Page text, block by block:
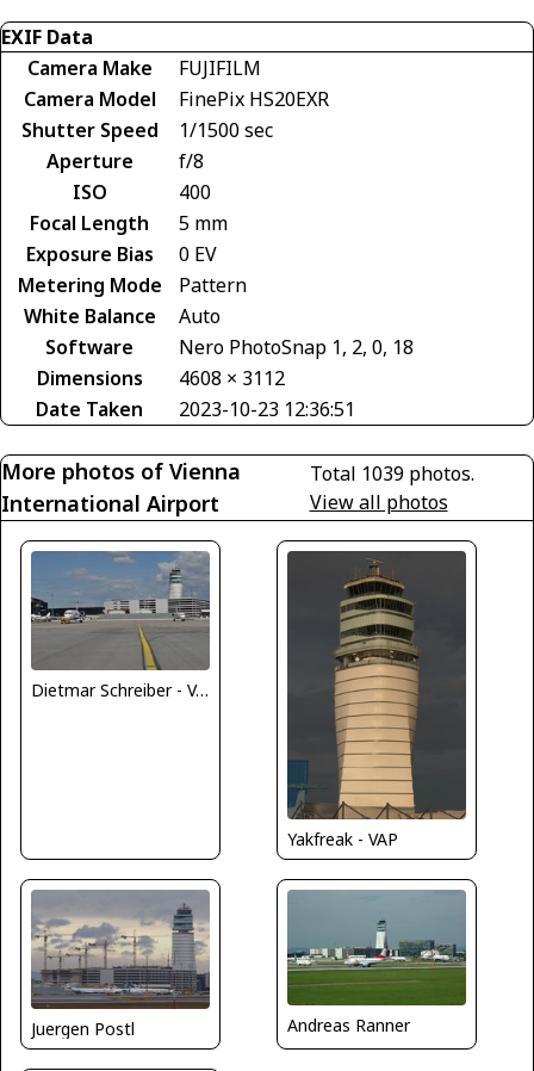
EXIF Data
Camera Make
FUJIFILM
Camera Model
FinePix HS20EXR
Shutter Speed
1/1500 sec
Aperture
f/8
ISO
400
Focal Length
5 mm
Exposure Bias
0 EV
Metering Mode
Pattern
White Balance
Auto
Software
Nero PhotoSnap 1, 2, 0, 18
Dimensions
4608 × 3112
Date Taken
2023-10-23 12:36:51
More photos of Vienna
International Airport
Total 1039 photos.
View all photos
Dietmar Schreiber - VAP
Yakfreak - VAP
Juergen Postl Andreas Ranner